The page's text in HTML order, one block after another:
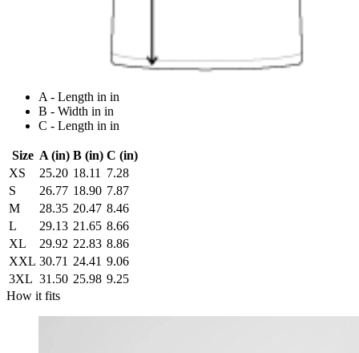
A - Length in in
B - Width in in
C - Length in in
Size A (in) B (in) C (in)
XS
25.20 18.11
7.28
S
26.77 18.90 7.87
M
28.35 20.47 8.46
L
29.13 21.65 8.66
XL
29.92 22.83 8.86
XXL 30.71 24.41 9.06
3XL 31.50 25.98 9.25
How it fits